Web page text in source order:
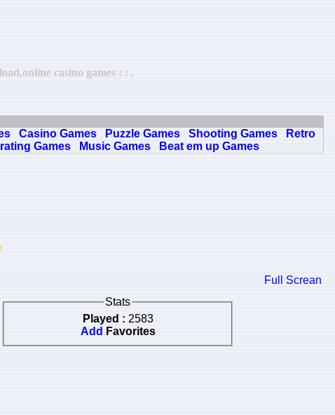
casino games : : .
Casino Games Puzzle Games Shooting Games
Retro
Games Music Games Beat em up Games
Full Screan
Stats
Played :2583
AddFavorites